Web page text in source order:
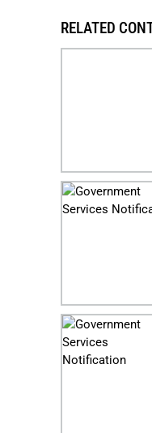
RELATED